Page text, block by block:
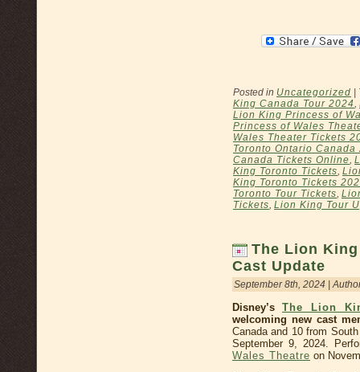
Posted in Uncategorized
King Canada Tour 2024,
Lion King Princess of
Princess of Wales
Wales Theater Tickets
Toronto Ontario Canada
Canada Tickets Online,
King Toronto Tickets,
King Toronto Tickets
Toronto Tour Tickets,
Tickets, Lion King Tour
The Lion
Cast Update
September 8th, 2024 |
Disney’s The Lion
welcoming new cast
Canada and 10 from
September 9, 2024.
Wales Theatre on